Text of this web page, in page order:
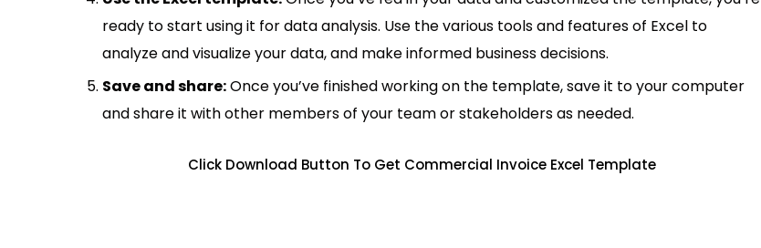
ready to start using it for data analysis. Use the various tools and features of Excel to
analyze and visualize your data, and make informed business decisions.
Save and share:Once you’ve finished working on the template, save it to your computer
and share it with other members of your team or stakeholders as needed.
Click Download Button To Get Commercial Invoice Excel Template